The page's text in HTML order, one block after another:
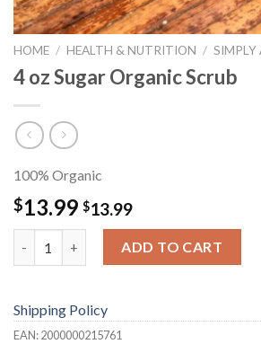
HOME / HEALTH & NUTRITION / SIMPLY
4 oz Sugar Organic Scrub
100% Organic
$13.99 $13.99
4 oz Sugar Organic Scrub quantity
ADD TO CART
Shipping Policy
EAN:2000000215761